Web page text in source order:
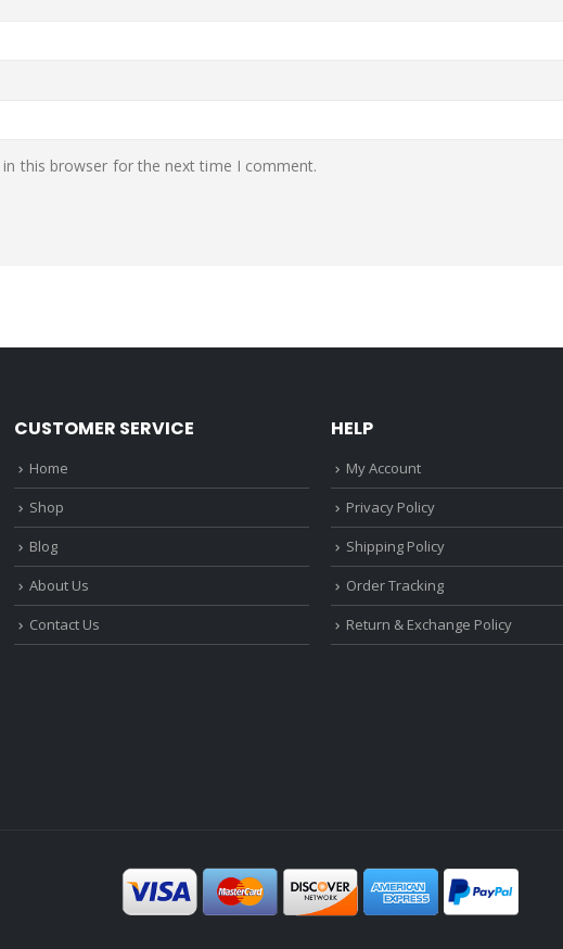
this browser for the next time I comment.
CUSTOMER SERVICE
Home
Shop
Blog
About Us
Contact Us
HELP
My Account
Privacy Policy
Shipping Policy
Order Tracking
Return & Exchange Policy